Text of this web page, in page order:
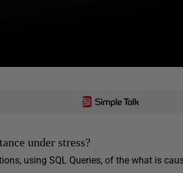
under stress?
using SQL Queries, of the what is